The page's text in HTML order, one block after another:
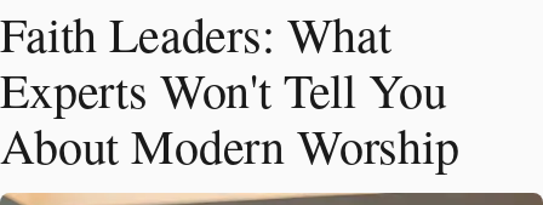
Faith Leaders: What
Experts Won't Tell You
About Modern Worship